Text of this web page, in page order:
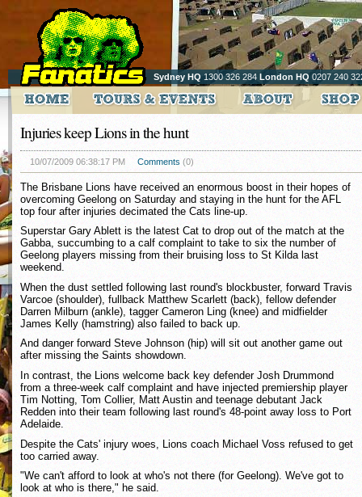
Sydney HQ 1300 326 284 London HQ 0207 240
Injuries keep Lions in the hunt
10/07/2009 06:38:17 PM Comments (0)
The Brisbane Lions have received an enormous boost in their hopes of
overcoming Geelong on Saturday and staying in the hunt for the AFL
top four after injuries decimated the Cats line-up.
Superstar Gary Ablett is the latest Cat to drop out of the match at the
Gabba, succumbing to a calf complaint to take to six the number of
Geelong players missing from their bruising loss to St Kilda last
weekend.
When the dust settled following last round's blockbuster, forward Travis
Varcoe (shoulder), fullback Matthew Scarlett (back), fellow defender
Darren Milburn (ankle), tagger Cameron Ling (knee) and midfielder
James Kelly (hamstring) also failed to back up.
And danger forward Steve Johnson (hip) will sit out another game out
after missing the Saints showdown.
In contrast, the Lions welcome back key defender Josh Drummond
from a three-week calf complaint and have injected premiership player
Tim Notting, Tom Collier, Matt Austin and teenage debutant Jack
Redden into their team following last round's 48-point away loss to Port
Adelaide.
Despite the Cats' injury woes, Lions coach Michael Voss refused to get
too carried away.
"We can't afford to look at who's not there (for Geelong). We've got to
look at who is there," he said.